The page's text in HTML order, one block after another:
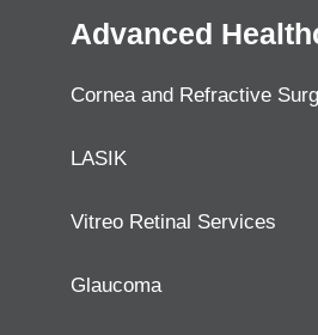
Advanced
Cornea and Refractive
LASIK
Vitreo Retinal Services
Glaucoma